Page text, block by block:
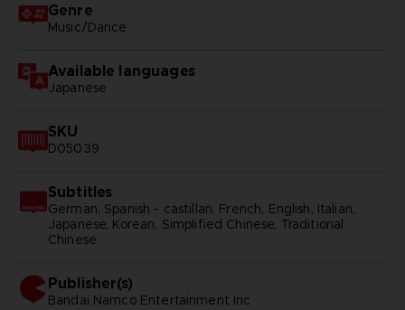
Genre
Music/Dance
Available languages
Japanese
SKU
D05039
Subtitles
German, Spanish - castillan, French, English, Italian,
Japanese, Korean, Simplified Chinese, Traditional
Chinese
Publisher(s)
bandai namco entertainment inc